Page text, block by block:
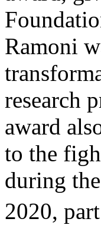
Ramoni
research
award
to the
during
2020,